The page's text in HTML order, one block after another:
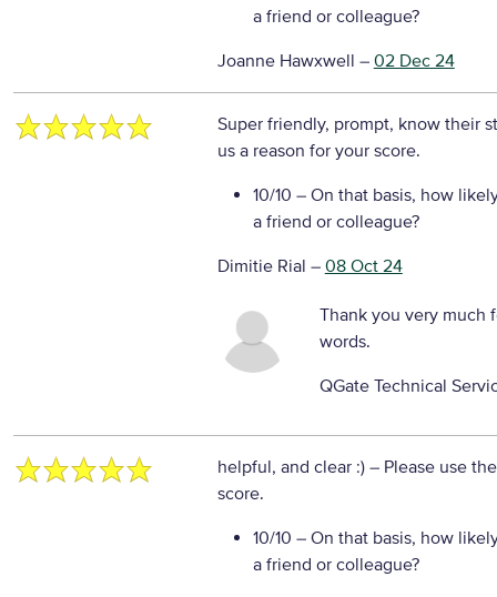
a friend or colleague?
Joanne Hawxwell – 02 Dec 24
Super friendly, prompt, know their
us a reason for your score.
10/10 – On that basis, how
a friend or colleague?
Dimitie Rial – 08 Oct 24
Thank you very much
words.
QGate Technical
helpful, and clear :) – Please use
score.
10/10 – On that basis, how
a friend or colleague?